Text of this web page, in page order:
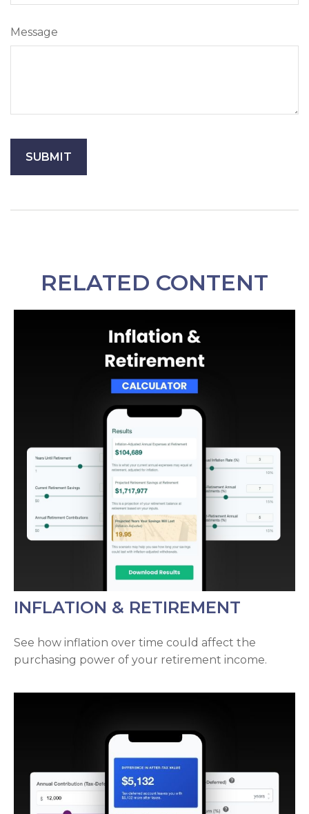
Message
RELATED CONTENT
INFLATION & RETIREMENT
See how inflation over time could affect the
purchasing power of your retirement income.